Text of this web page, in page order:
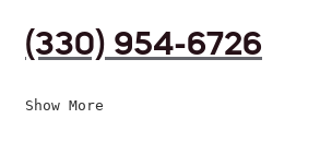
(330) 954-6726
Show More